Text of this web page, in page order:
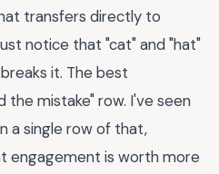
transfers directly to
notice that "cat" and "hat"
it. The best
the mistake" row. I've seen
a single row of that,
engagement is worth more